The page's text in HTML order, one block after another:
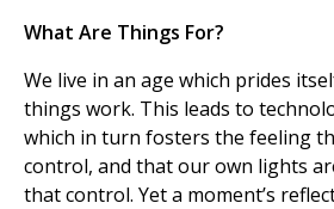
What Are Things For?
We live in an age which prides
things work. This leads to
which in turn fosters the feeling
control, and that our own lights
that control. Yet a moment’s